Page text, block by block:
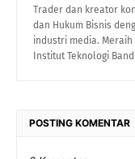
Trader dan kreator
dan Hukum Bisnis
industri media. Meraih
Institut Teknologi
POSTING KOMENTAR